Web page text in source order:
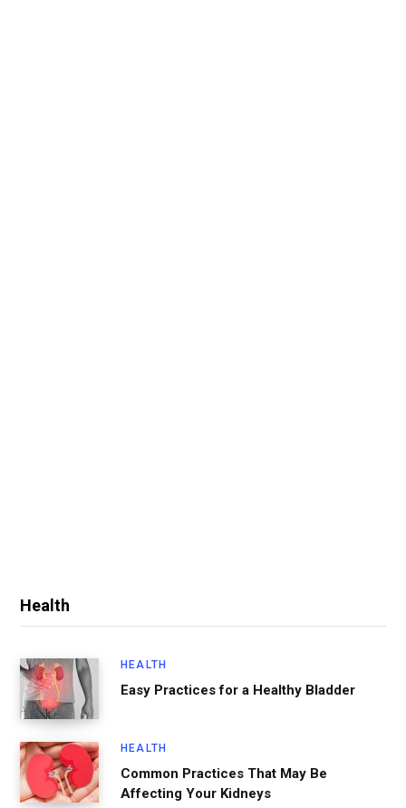
Health
HEALTH
Easy Practices for a Healthy Bladder
HEALTH
Common Practices That May Be
Affecting Your Kidneys